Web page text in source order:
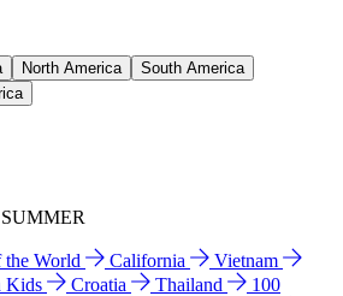
North America
South America
the World California
Vietnam
Kids
Croatia Thailand
100